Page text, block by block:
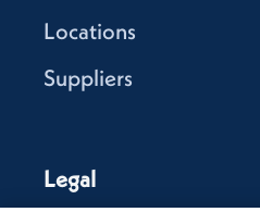
Locations
Suppliers
Legal